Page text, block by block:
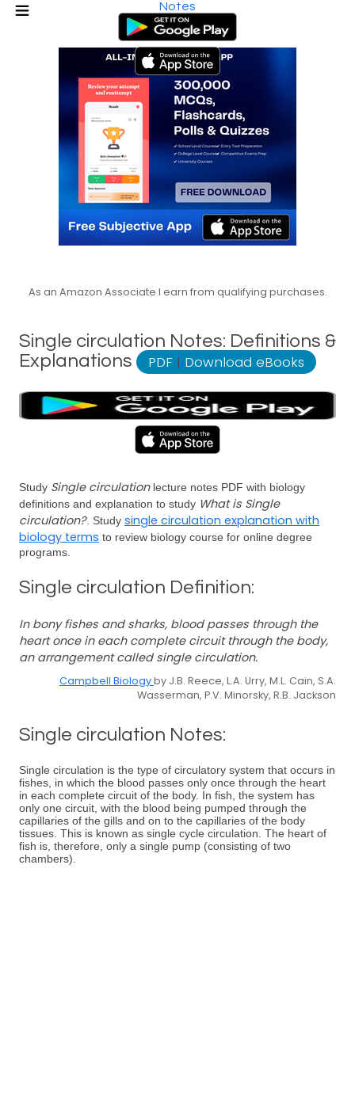
Notes
As an Amazon Associate I earn from qualifying purchases.
Single circulation Notes: Definitions &
Explanations
PDF | Download eBooks
Study Single circulationlecture notes PDF with biology
definitions and explanation to study What is Single
circulation?. Study single circulation explanation with
biology terms to review biology course for online degree
programs.
Single circulation Definition:
In bony fishes and sharks, blood passes through the
heart once in each complete circuit through the body,
an arrangement called single circulation.
Campbell Biologyby J.B. Reece, L.A. Urry, M.L. Cain, S.A.
Wasserman, P.V. Minorsky, R.B. Jackson
Single circulation Notes:
Single circulation is the type of circulatory system that occurs in
fishes, in which the blood passes only once through the heart
in each complete circuit of the body. In fish, the system has
only one circuit, with the blood being pumped through the
capillaries of the gills and on to the capillaries of the body
tissues. This is known as single cycle circulation. The heart of
fish is, therefore, only a single pump (consisting of two
chambers).